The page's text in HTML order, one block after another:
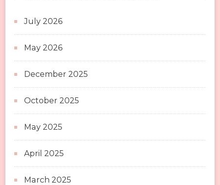
July 2026
May 2026
December 2025
October 2025
May 2025
April 2025
March 2025